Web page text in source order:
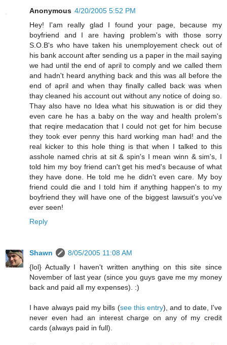
Anonymous 4/20/2005 5:52 PM
Hey! I'am really glad I found your page, because my
boyfriend and I are having problem's with those sorry
S.O.B's who have taken his unemployement check out of
his bank account after sending us a paper in the mail saying
we had until the end of april to comply and we called them
and hadn't heard anything back and this was all before the
end of april and when thay finally called back was when
thay cleaned his account out without any notice of doing so.
Thay also have no Idea what his situwation is or did they
even care he has a baby on the way and health prolem's
that reqire medacation that I could not get for him becuse
they took ever penny this hard working man had! and the
real kicker to this hole thing is that when I talked to this
asshole named chris at sit & spin's I mean winn & sim's, I
told him my boy friend can't get his med's because of what
they have done. He told me he didn't even care. My boy
friend could die and I told him if anything happen's to my
boyfriend they will have one of the biggest lawsuit's you've
ever seen!
Reply
Shawn
8/05/2005 11:08 AM
{lol} Actually I haven't written anything on this site since
November of last year (since you guys gave me my money
back and paid all my expenses). :)
I have always paid my bills (see this entry), and to date, I've
never even had an interest charge on any of my credit
cards (always paid in full).